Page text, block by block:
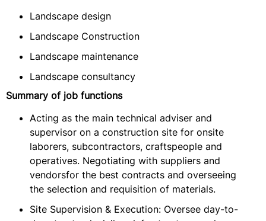
Landscape design
Landscape Construction
Landscape maintenance
Landscape consultancy
Summary of job functions
Acting as the main technical adviser and
supervisor on a construction site for onsite
laborers, subcontractors, craftspeople and
operatives. Negotiating with suppliers and
vendorsfor the best contracts and overseeing
the selection and requisition of materials.
Site Supervision & Execution: Oversee day-to-